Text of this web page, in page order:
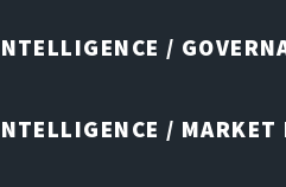
/
/ MARKET